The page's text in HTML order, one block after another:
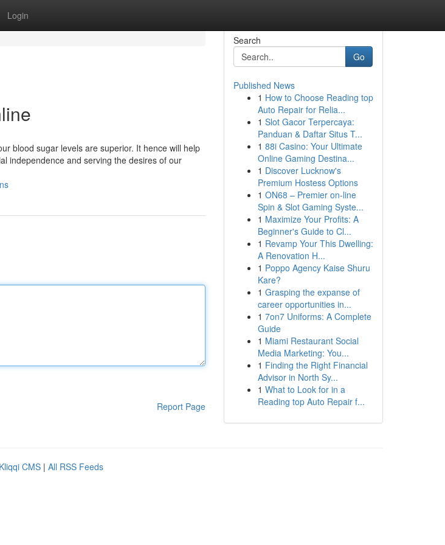
Login
blood sugar levels are superior. It hence will help
independence and serving the desires of our
Report Page
Search
Go
Published News
1 How to Choose Reading top
Auto Repair for Relia...
1 Slot Gacor Terpercaya:
Panduan & Daftar Situs T...
1 88i Casino: Your Ultimate
Online Gaming Destina...
1 Discover Lucknow's
Premium Hostess Options
1 ON68 – Premier on-line
Spin & Slot Gaming Syste...
1 Maximize Your Profits: A
Beginner's Guide to Cl...
1 Revamp Your This Dwelling:
A Renovation H...
1 Poppo Agency Kaise Shuru
Kare?
1 Grasping the expanse of
career opportunities in...
1 7on7 Uniforms: A Complete
Guide
1 Miami Restaurant Social
Media Marketing: You...
1 Finding the Right Financial
Advisor in North Sy...
1 What to Look for in a
Reading top Auto Repair f...
Kliqqi CMS | All RSS Feeds